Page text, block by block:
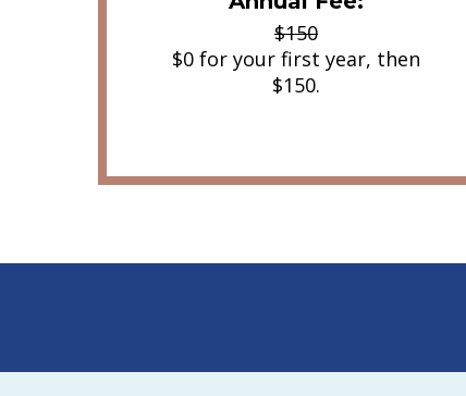
$150
$0 for your first year, then
$150.